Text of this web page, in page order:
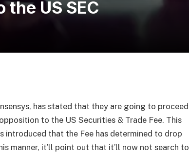
US SEC
has stated that they are going to proceed
to the US Securities & Trade Fee. This
introduced that the Fee has determined to drop
manner, it’ll point out that it’ll now not search to